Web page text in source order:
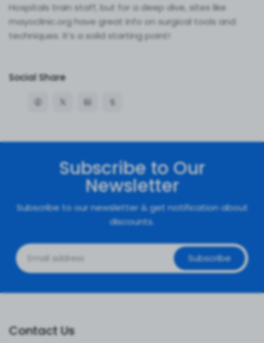
Hospitals train staff, but for a deep dive, sites like
mayoclinic.org have great info on surgical tools and
techniques. It’s a solid starting point!
Social Share
Subscribe to Our
Newsletter
Subscribe to our newsletter & get notification about
discounts.
Subscribe
Contact Us